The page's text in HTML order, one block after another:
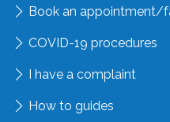
Book an appointment/
COVID-19 procedures
I have a complaint
How to guides